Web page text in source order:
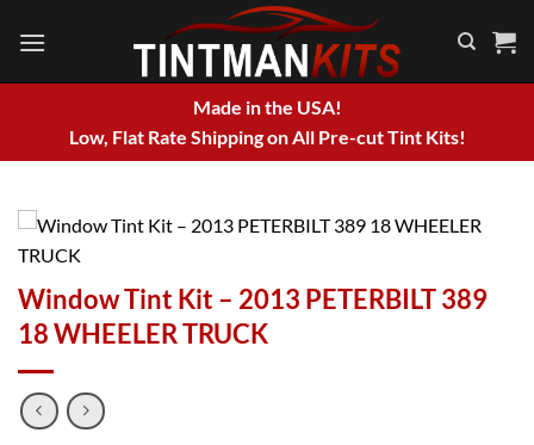
Made in the USA!
Low, Flat Rate Shipping on All Pre-cut Tint Kits!
Window Tint Kit – 2013 PETERBILT 389
18 WHEELER TRUCK